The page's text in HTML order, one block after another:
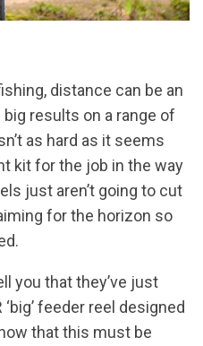
distance can be an
results on a range of
as hard as it seems
kit for the job in the way
just aren’t going to cut
for the horizon so
you that they’ve just
feeder reel designed
that this must be